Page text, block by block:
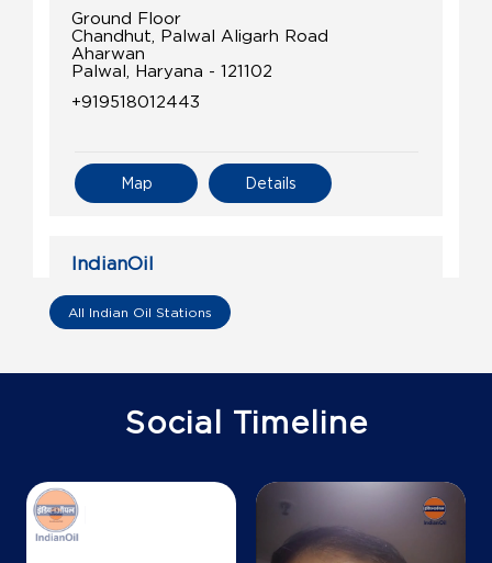
Ground Floor
Chandhut, Palwal Aligarh Road
Aharwan
Palwal, Haryana - 121102
+919518012443
Details
Map
IndianOil
Ganpati Enterprise
Ground Floor, Aligarh Palwal Road
Damdama
Gurugram, Haryana - 122102
Details
All Indian Oil Stations
Social Timeline